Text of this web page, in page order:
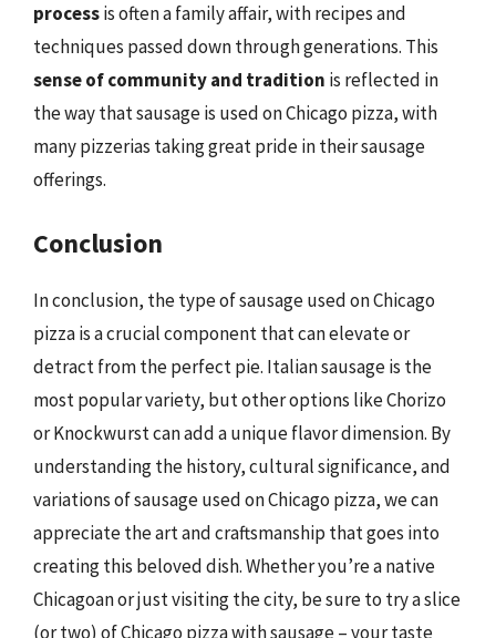
processis often a family affair, with recipes and
techniques passed down through generations. This
sense of community and tradition is reflected in
the way that sausage is used on Chicago pizza, with
many pizzerias taking great pride in their sausage
offerings.
Conclusion
In conclusion, the type of sausage used on Chicago
pizza is a crucial component that can elevate or
detract from the perfect pie. Italian sausage is the
most popular variety, but other options like Chorizo
or Knockwurst can add a unique flavor dimension. By
understanding the history, cultural significance, and
variations of sausage used on Chicago pizza, we can
appreciate the art and craftsmanship that goes into
creating this beloved dish. Whether you’re a native
Chicagoan or just visiting the city, be sure to try a slice
(or two) of Chicago pizza with sausage – your taste